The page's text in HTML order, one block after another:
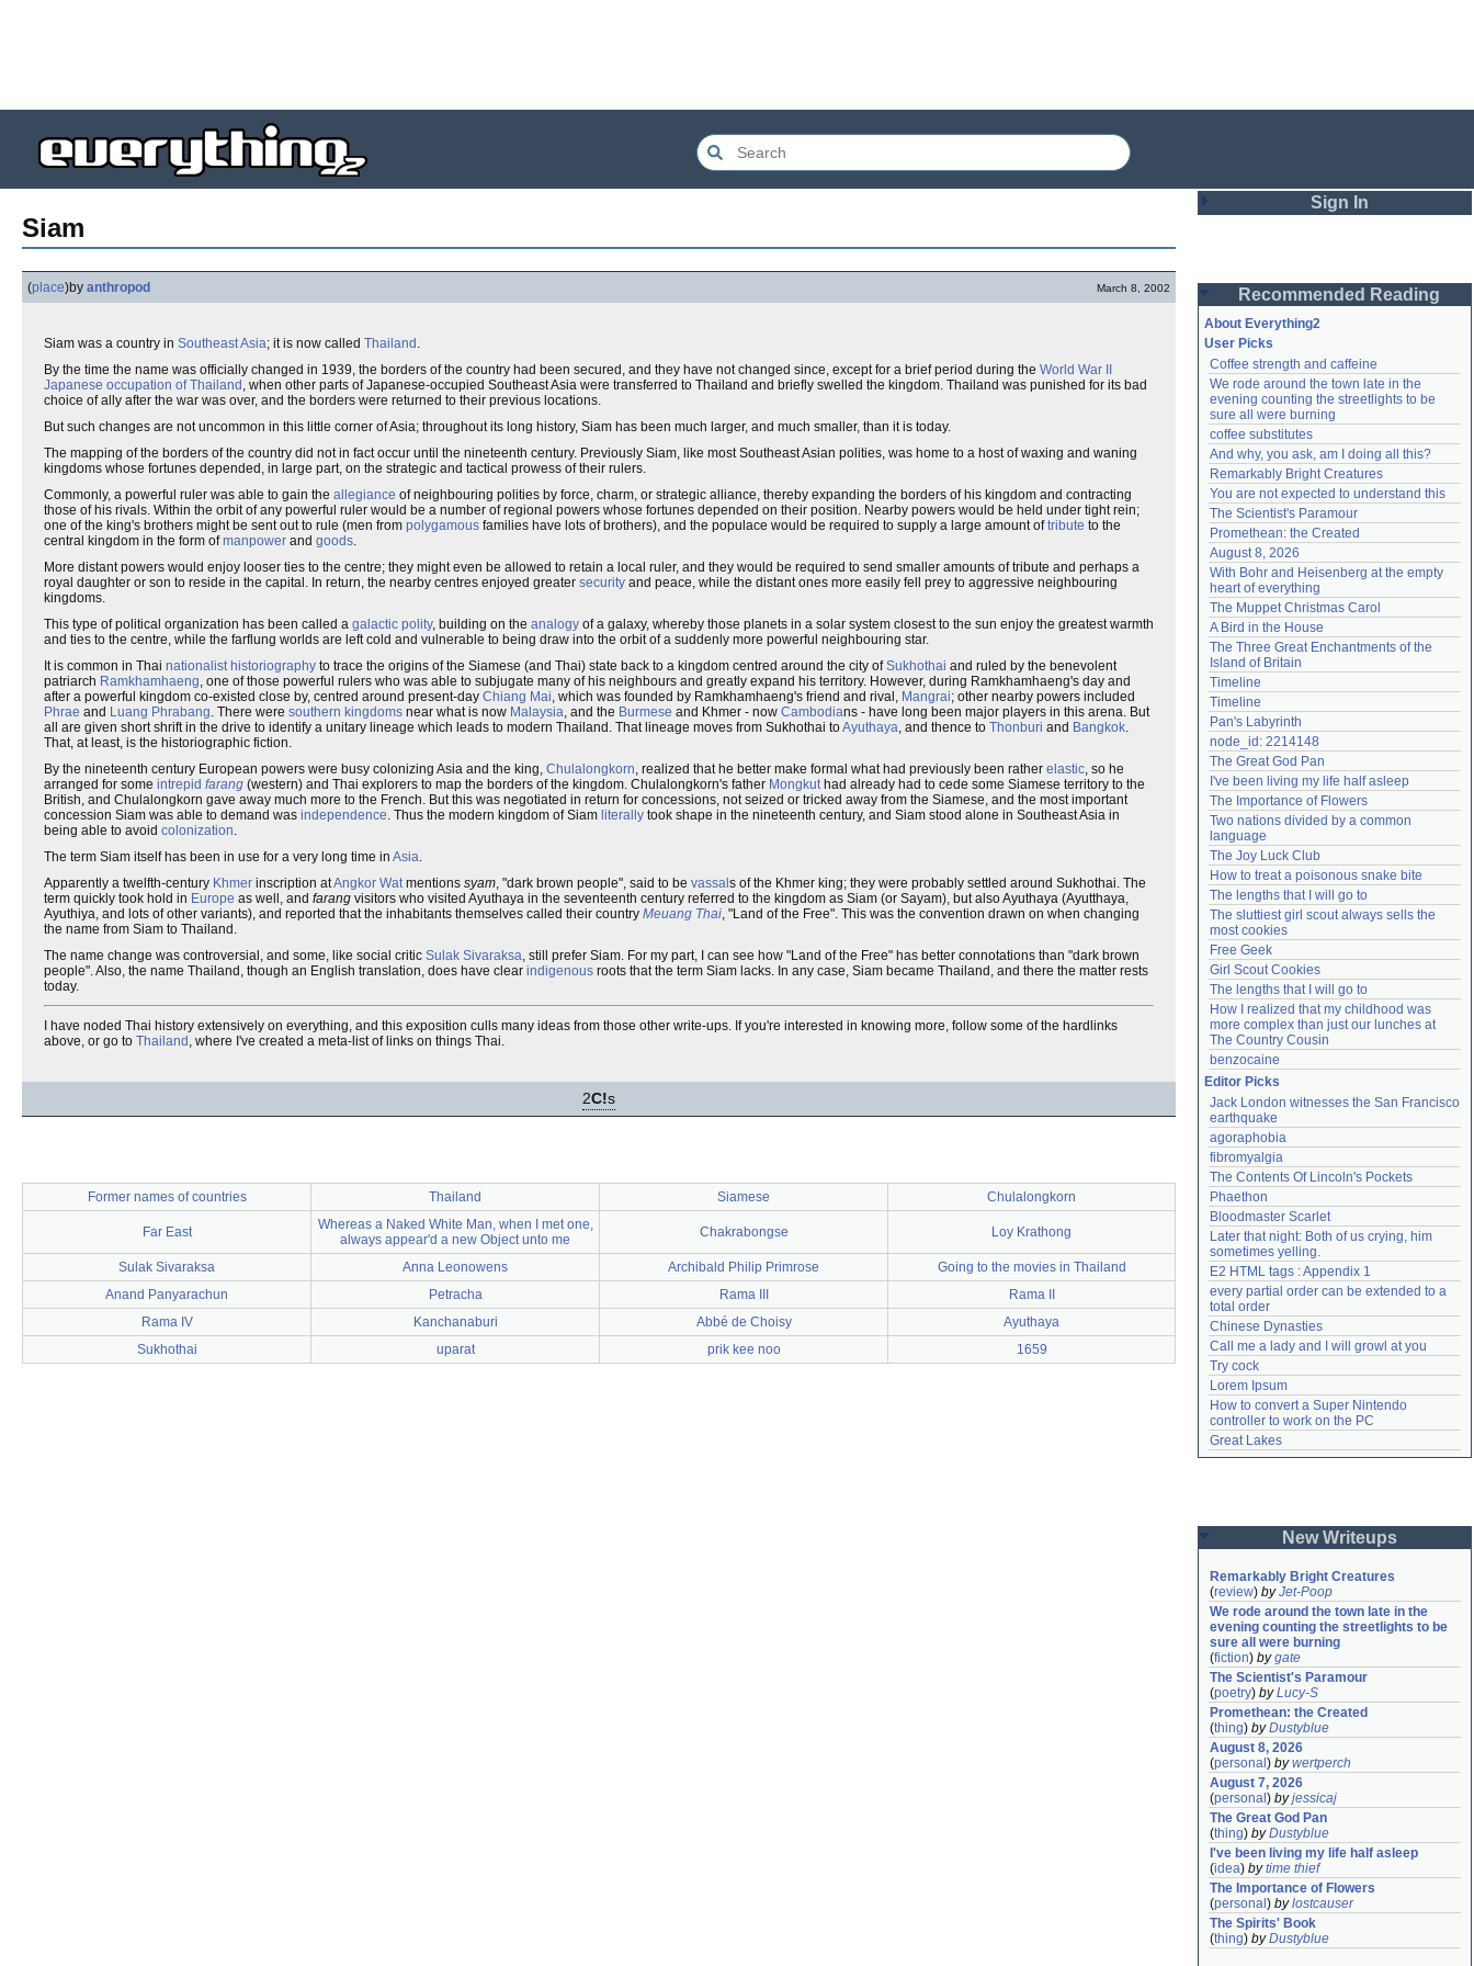
Siam
(place)by anthropod March 8, 2002
Siam was a country in Southeast Asia; it is now called Thailand .
By the time the name was officially changed in 1939, the borders of the country had been secured, and they have not changed since, except for a brief period during the World War II
Japanese occupation of Thailand , when other parts of Japanese-occupied Southeast Asia were transferred to Thailand and briefly swelled the kingdom. Thailand was punished for its bad
choice of ally after the war was over, and the borders were returned to their previous locations.
But such changes are not uncommon in this little corner of Asia; throughout its long history, Siam has been much larger, and much smaller, than it is today.
The mapping of the borders of the country did not in fact occur until the nineteenth century. Previously Siam, like most Southeast Asian polities, was home to a host of waxing and waning
kingdoms whose fortunes depended, in large part, on the strategic and tactical prowess of their rulers.
Commonly, a powerful ruler was able to gain the allegiance of neighbouring polities by force, charm, or strategic alliance, thereby expanding the borders of his kingdom and contracting
those of his rivals. Within the orbit of any powerful ruler would be a number of regional powers whose fortunes depended on their position. Nearby powers would be held under tight rein;
one of the king's brothers might be sent out to rule (men from polygamous families have lots of brothers), and the populace would be required to supply a large amount oftribute to the
central kingdom in the form ofmanpower and goods.
More distant powers would enjoy looser ties to the centre; they might even be allowed to retain a local ruler, and they would be required to send smaller amounts of tribute and perhaps a
royal daughter or son to reside in the capital. In return, the nearby centres enjoyed greater security and peace, while the distant ones more easily fell prey to aggressive neighbouring
kingdoms.
This type of political organization has been called a galactic polity, building on the analogy of a galaxy, whereby those planets in a solar system closest to the sun enjoy the greatest warmth
and ties to the centre, while the farflung worlds are left cold and vulnerable to being draw into the orbit of a suddenly more powerful neighbouring star.
It is common in Thai nationalist historiography to trace the origins of the Siamese (and Thai) state back to a kingdom centred around the city ofSukhothai and ruled by the benevolent
patriarch Ramkhamhaeng, one of those powerful rulers who was able to subjugate many of his neighbours and greatly expand his territory. However, during Ramkhamhaeng's day and
after a powerful kingdom co-existed close by, centred around present-day Chiang Mai, which was founded by Ramkhamhaeng's friend and rival, Mangrai; other nearby powers included
Phrae and Luang Phrabang. There were southern kingdoms near what is now Malaysia, and the Burmese and Khmer - now Cambodians - have long been major players in this arena. But
all are given short shrift in the drive to identify a unitary lineage which leads to modern Thailand. That lineage moves from Sukhothai toAyuthaya, and thence to Thonburi and Bangkok.
That, at least, is the historiographic fiction.
By the nineteenth century European powers were busy colonizing Asia and the king, Chulalongkorn, realized that he better make formal what had previously been rather elastic, so he
arranged for some intrepid farang (western) and Thai explorers to map the borders of the kingdom. Chulalongkorn's father Mongkuthad already had to cede some Siamese territory to the
British, and Chulalongkorn gave away much more to the French. But this was negotiated in return for concessions, not seized or tricked away from the Siamese, and the most important
concession Siam was able to demand was independence. Thus the modern kingdom of Siam literally took shape in the nineteenth century, and Siam stood alone in Southeast Asia in
being able to avoid colonization.
The term Siam itself has been in use for a very long time in Asia.
Apparently a twelfth-century Khmer inscription atAngkor Watmentions syam, "dark brown people", said to be vassal s of the Khmer king; they were probably settled around Sukhothai. The
term quickly took hold in Europe as well, and farang visitors who visited Ayuthaya in the seventeenth century referred to the kingdom as Siam (or Sayam), but also Ayuthaya (Ayutthaya,
Ayuthiya, and lots of other variants), and reported that the inhabitants themselves called their country Meuang Thai, "Land of the Free". This was the convention drawn on when changing
the name from Siam to Thailand.
The name change was controversial, and some, like social critic Sulak Sivaraksa, still prefer Siam. For my part, I can see how "Land of the Free" has better connotations than "dark brown
people". Also, the name Thailand, though an English translation, does have clear indigenous roots that the term Siam lacks. In any case, Siam became Thailand, and there the matter rests
today.
I have noded Thai history extensively on everything, and this exposition culls many ideas from those other write-ups. If you're interested in knowing more, follow some of the hardlinks
above, or go to Thailand , where I've created a meta-list of links on things Thai.
2C!s
Former names of countries Thailand Siamese Chulalongkorn
Far East
Whereas a Naked White Man, when I met one,
always appear'd a new Object unto me
Chakrabongse Loy Krathong
Sulak Sivaraksa Anna Leonowens Archibald Philip Primrose
Going to the movies in Thailand
Anand Panyarachun
Petracha Rama III
Rama II
Rama IV
Kanchanaburi Abbé de Choisy
Ayuthaya
Sukhothai
uparat prik kee noo 1659
Sign In
Password
Remember me
Login
Lost password?
Create an account
Need help?accounthelp@everything2.com
Recommended Reading
About Everything2
User Picks
Coffee strength and caffeine
We rode around the town late in the
evening counting the streetlights to be
sure all were burning
coffee substitutes
And why, you ask, am I doing all this?
Remarkably Bright Creatures
You are not expected to understand this
The Scientist's Paramour
Promethean: the Created
August 8, 2026
With Bohr and Heisenberg at the empty
heart of everything
The Muppet Christmas Carol
A Bird in the House
The Three Great Enchantments of the
Island of Britain
Timeline
Timeline
Pan's Labyrinth
node_id: 2214148
The Great God Pan
I've been living my life half asleep
The Importance of Flowers
Two nations divided by a common
language
The Joy Luck Club
How to treat a poisonous snake bite
The lengths that I will go to
The sluttiest girl scout always sells the
most cookies
Free Geek
Girl Scout Cookies
The lengths that I will go to
How I realized that my childhood was
more complex than just our lunches at
The Country Cousin
benzocaine
Editor Picks
Jack London witnesses the San Francisco
earthquake
agoraphobia
fibromyalgia
The Contents Of Lincoln's Pockets
Phaethon
Bloodmaster Scarlet
Later that night: Both of us crying, him
sometimes yelling.
E2 HTML tags : Appendix 1
every partial order can be extended to a
total order
Chinese Dynasties
Call me a lady and I will growl at you
Try cock
Lorem Ipsum
How to convert a Super Nintendo
controller to work on the PC
Great Lakes
New Writeups
Remarkably Bright Creatures
(review) byJet-Poop
We rode around the town late in the
evening counting the streetlights to be
sure all were burning
(fiction) bygate
The Scientist's Paramour
(poetry) byLucy-S
Promethean: the Created
(thing) byDustyblue
August 8, 2026
(personal ) bywertperch
August 7, 2026
(personal ) byjessicaj
The Great God Pan
(thing) byDustyblue
I've been living my life half asleep
(idea) bytime thief
The Importance of Flowers
(personal ) bylostcauser
The Spirits' Book
(thing) byDustyblue